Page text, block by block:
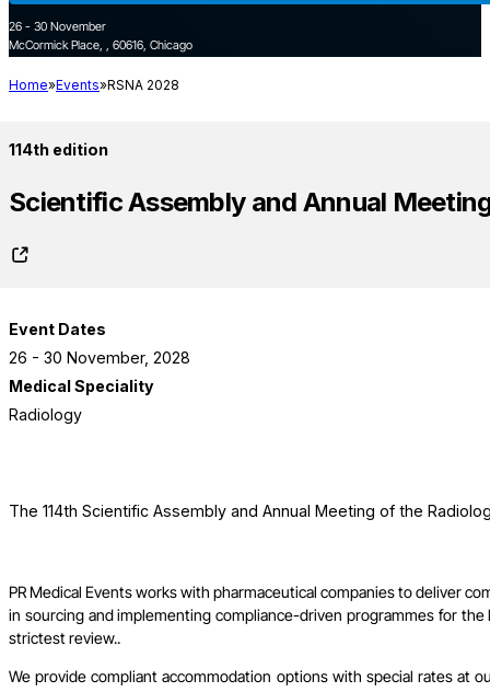
26 - 30 November
McCormick Place, , 60616, Chicago
Home Events RSNA 2028
114th edition
Scientific Assembly and Annual
Event Dates
26 - 30 November, 2028
Medical Speciality
Radiology
The 114th Scientific Assembly and Annual Meeting of the
PR Medical Events works with pharmaceutical companies to deliver
in sourcing and implementing compliance-driven programmes for
strictest review..
We provide compliant accommodation options with special rates at